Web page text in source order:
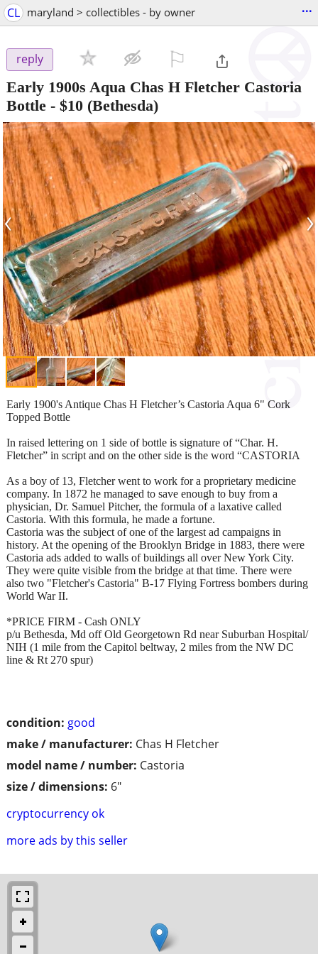
CL maryland > collectibles - by owner ...
reply
Early 1900s Aqua Chas H Fletcher Castoria
Bottle - $10 (Bethesda)
‹ ›
condition: good
make / manufacturer: Chas H Fletcher
model name / number: Castoria
size / dimensions: 6"
cryptocurrency ok
more ads by this seller
Early 1900's Antique Chas H Fletcher’s Castoria Aqua 6" Cork
Topped Bottle
In raised lettering on 1 side of bottle is signature of “Char. H.
Fletcher” in script and on the other side is the word “CASTORIA
As a boy of 13, Fletcher went to work for a proprietary medicine
company. In 1872 he managed to save enough to buy from a
physician, Dr. Samuel Pitcher, the formula of a laxative called
Castoria. With this formula, he made a fortune.
Castoria was the subject of one of the largest ad campaigns in
history. At the opening of the Brooklyn Bridge in 1883, there were
Castoria ads added to walls of buildings all over New York City.
They were quite visible from the bridge at that time. There were
also two "Fletcher's Castoria" B-17 Flying Fortress bombers during
World War II.
*PRICE FIRM - Cash ONLY
p/u Bethesda, Md off Old Georgetown Rd near Suburban Hospital/
NIH (1 mile from the Capitol beltway, 2 miles from the NW DC
line & Rt 270 spur)